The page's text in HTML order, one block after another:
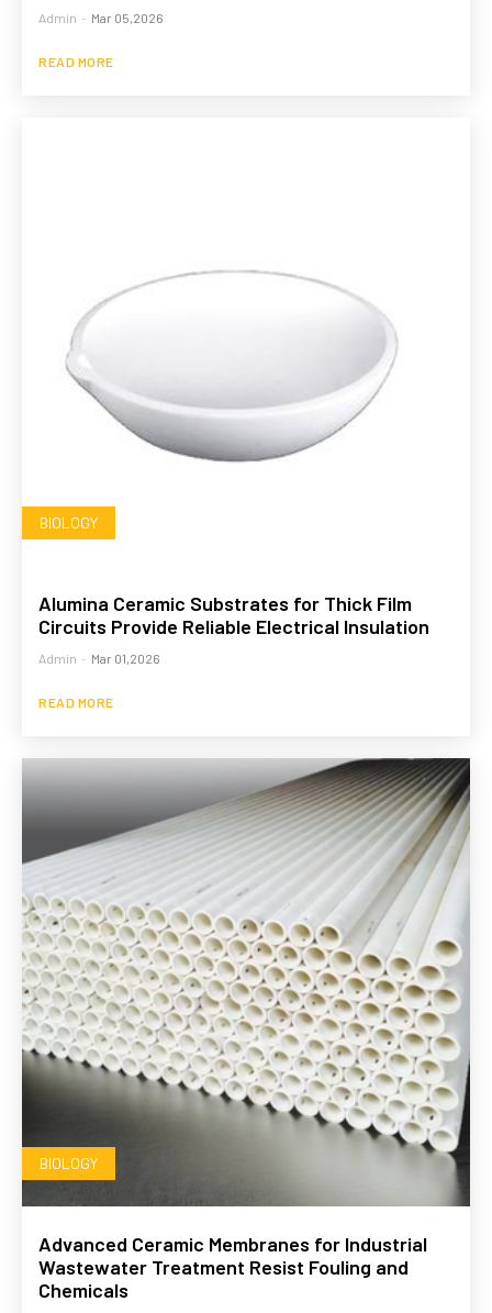
Admin - Mar 05,2026
READ MORE
BIOLOGY
Alumina Ceramic Substrates for Thick Film
Circuits Provide Reliable Electrical Insulation
Admin - Mar 01,2026
READ MORE
BIOLOGY
Advanced Ceramic Membranes for Industrial
Wastewater Treatment Resist Fouling and
Chemicals